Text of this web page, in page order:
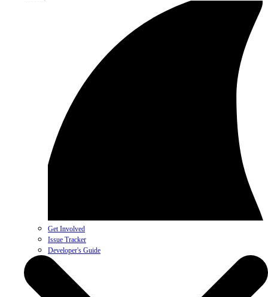
Get Involved
Issue Tracker
Developer's Guide